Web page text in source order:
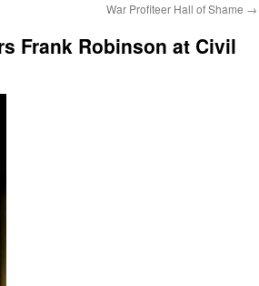
War Profiteer Hall of Shame →
Frank Robinson at Civil